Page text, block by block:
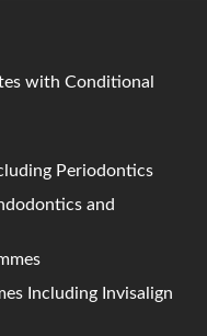
with Conditional
Periodontics
and
Including Invisalign